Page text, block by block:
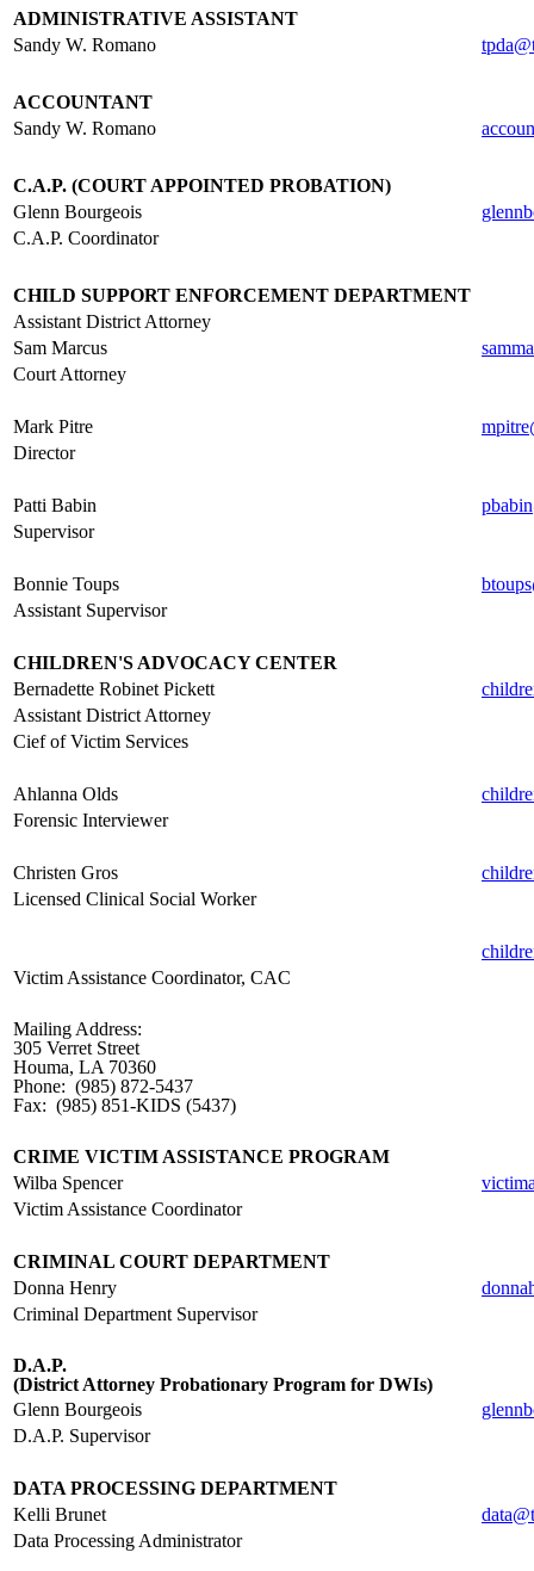
ADMINISTRATIVE ASSISTANT
Sandy W. Romano
ACCOUNTANT
Sandy W. Romano
C.A.P. (COURT APPOINTED PROBATION)
Glenn Bourgeois
C.A.P. Coordinator
CHILD SUPPORT ENFORCEMENT DEPARTMENT
Assistant District Attorney
Sam Marcus
Court Attorney
Mark Pitre
Director
Patti Babin
Supervisor
Bonnie Toups
Assistant Supervisor
CHILDREN'S ADVOCACY CENTER
Bernadette Robinet Pickett
Assistant District Attorney
Cief of Victim Services
Ahlanna Olds
Forensic Interviewer
Christen Gros
Licensed Clinical Social Worker
Victim Assistance Coordinator, CAC
Mailing Address:
305 Verret Street
Houma, LA 70360
Phone: (985) 872-5437
Fax: (985) 851-KIDS (5437)
CRIME VICTIM ASSISTANCE PROGRAM
Wilba Spencer
Victim Assistance Coordinator
CRIMINAL COURT DEPARTMENT
Donna Henry
Criminal Department Supervisor
D.A.P.
(District Attorney Probationary Program for DWIs)
Glenn Bourgeois
D.A.P. Supervisor
DATA PROCESSING DEPARTMENT
Kelli Brunet
Data Processing Administrator